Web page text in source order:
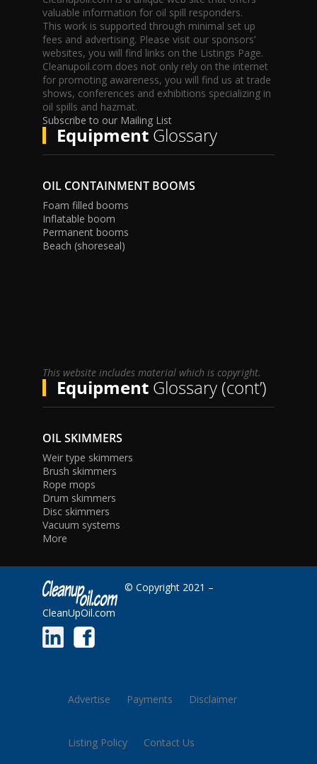
valuable information for oil spill responders.
This work is supported through minimal set up
fees and advertising. Please visit our sponsors’
websites, you will find links on the Listings Page.
Cleanupoil.com does not only rely on the internet
for promoting awareness, you will find us at trade
shows, conferences and exhibitions specializing in
oil spills and hazmat.
Subscribe to our Mailing List
EquipmentGlossary
OIL CONTAINMENT BOOMS
Foam filled booms
Inflatable boom
Permanent booms
Beach (shoreseal)
This website includes material which is copyright.
EquipmentGlossary (cont’)
OIL SKIMMERS
Weir type skimmers
Brush skimmers
Rope mops
Drum skimmers
Disc skimmers
Vacuum systems
More
© Copyright 2021 –
CleanUpOil.com
Advertise Payments Disclaimer
Listing Policy Contact Us